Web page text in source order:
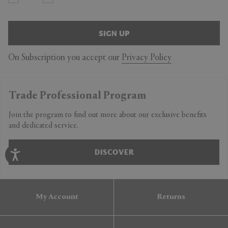
SIGN UP
On Subscription you accept our Privacy Policy
Trade Professional Program
Join the program to find out more about our exclusive benefits
and dedicated service.
DISCOVER
My Account Returns